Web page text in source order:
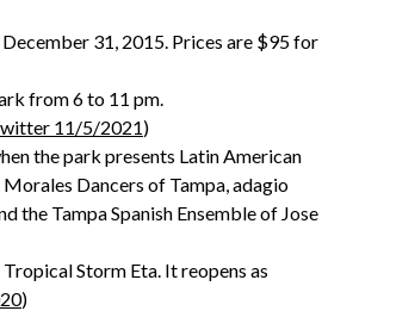
31, 2015. Prices are $95 for
from 6 to 11 pm.
11/5/2021)
the park presents Latin American
Dancers of Tampa, adagio
the Tampa Spanish Ensemble of Jose
Storm Eta. It reopens as
)